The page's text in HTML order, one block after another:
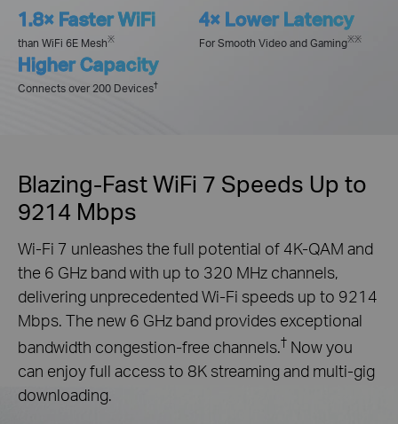
1.8× Faster WiFi
than WiFi 6E Mesh※
4× Lower Latency
For Smooth Video and Gaming※※
Higher Capacity
Connects over 200 Devices†
Blazing-Fast WiFi 7 Speeds Up to
9214 Mbps
Wi-Fi 7 unleashes the full potential of 4K-QAM and
the 6 GHz band with up to 320 MHz channels,
delivering unprecedented Wi-Fi speeds up to 9214
Mbps. The new 6 GHz band provides exceptional
bandwidth congestion-free channels.† Now you
can enjoy full access to 8K streaming and multi-gig
downloading.